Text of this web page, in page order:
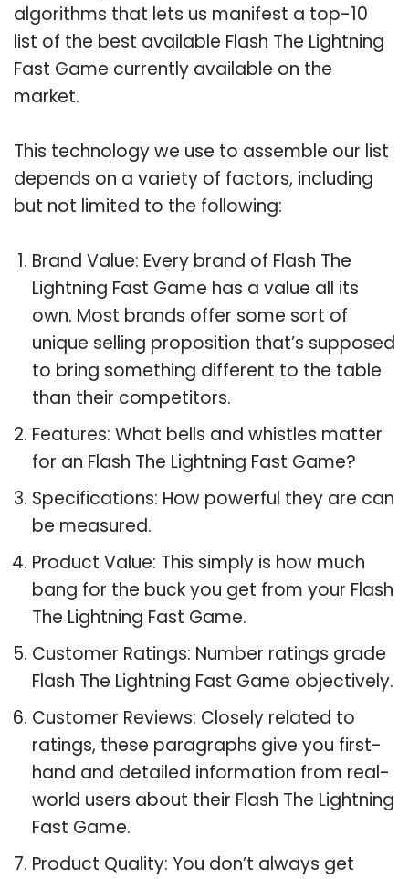
algorithms that lets us manifest a top-10
list of the best available Flash The Lightning
Fast Game currently available on the
market.
This technology we use to assemble our list
depends on a variety of factors, including
but not limited to the following:
Brand Value: Every brand of Flash The
Lightning Fast Game has a value all its
own. Most brands offer some sort of
unique selling proposition that’s supposed
to bring something different to the table
than their competitors.
Features: What bells and whistles matter
for an Flash The Lightning Fast Game?
Specifications: How powerful they are can
be measured.
Product Value: This simply is how much
bang for the buck you get from your Flash
The Lightning Fast Game.
Customer Ratings: Number ratings grade
Flash The Lightning Fast Game objectively.
Customer Reviews: Closely related to
ratings, these paragraphs give you first-
hand and detailed information from real-
world users about their Flash The Lightning
Fast Game.
Product Quality: You don’t always get